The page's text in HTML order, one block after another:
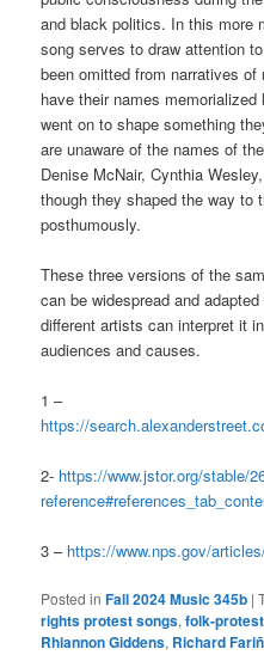
and black politics. In this more
song serves to draw attention
been omitted from narratives
have their names
went on to shape something
are unaware of the names of
Denise McNair, Cynthia
though they shaped the way to
posthumously.
These three versions of the
can be widespread and
different artists can interpret it
audiences and causes.
1 –
https://
2- https://www.jstor.org/stable/
3 – https://www.nps.gov/
Posted in Fall 2024 Music 345b |
rights protest songs,folk-protest
Rhiannon Giddens, Richard